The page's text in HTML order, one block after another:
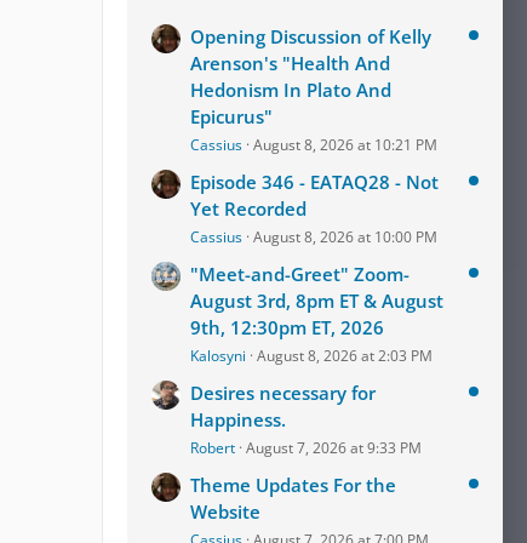
Opening Discussion of Kelly
Arenson's "Health And
Hedonism In Plato And
Epicurus"
Cassius August 8, 2026 at 10:21 PM
Episode 346 - EATAQ28 - Not
Yet Recorded
Cassius August 8, 2026 at 10:00 PM
"Meet-and-Greet" Zoom-
August 3rd, 8pm ET & August
9th, 12:30pm ET, 2026
Kalosyni August 8, 2026 at 2:03 PM
Desires necessary for
Happiness.
Robert August 7, 2026 at 9:33 PM
Theme Updates For the
Website